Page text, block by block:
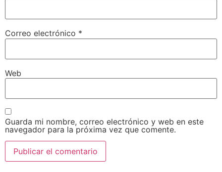
Correo electrónico *
Web
Guarda mi nombre, correo electrónico y web en este
navegador para la próxima vez que comente.